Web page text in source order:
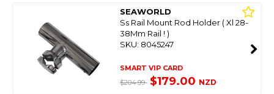
SEAWORLD
Ss Rail Mount Rod Holder ( Xl 28-
38Mm Rail ! )
SKU: 8045247
SMART VIP CARD
$204.99 $179.00 NZD